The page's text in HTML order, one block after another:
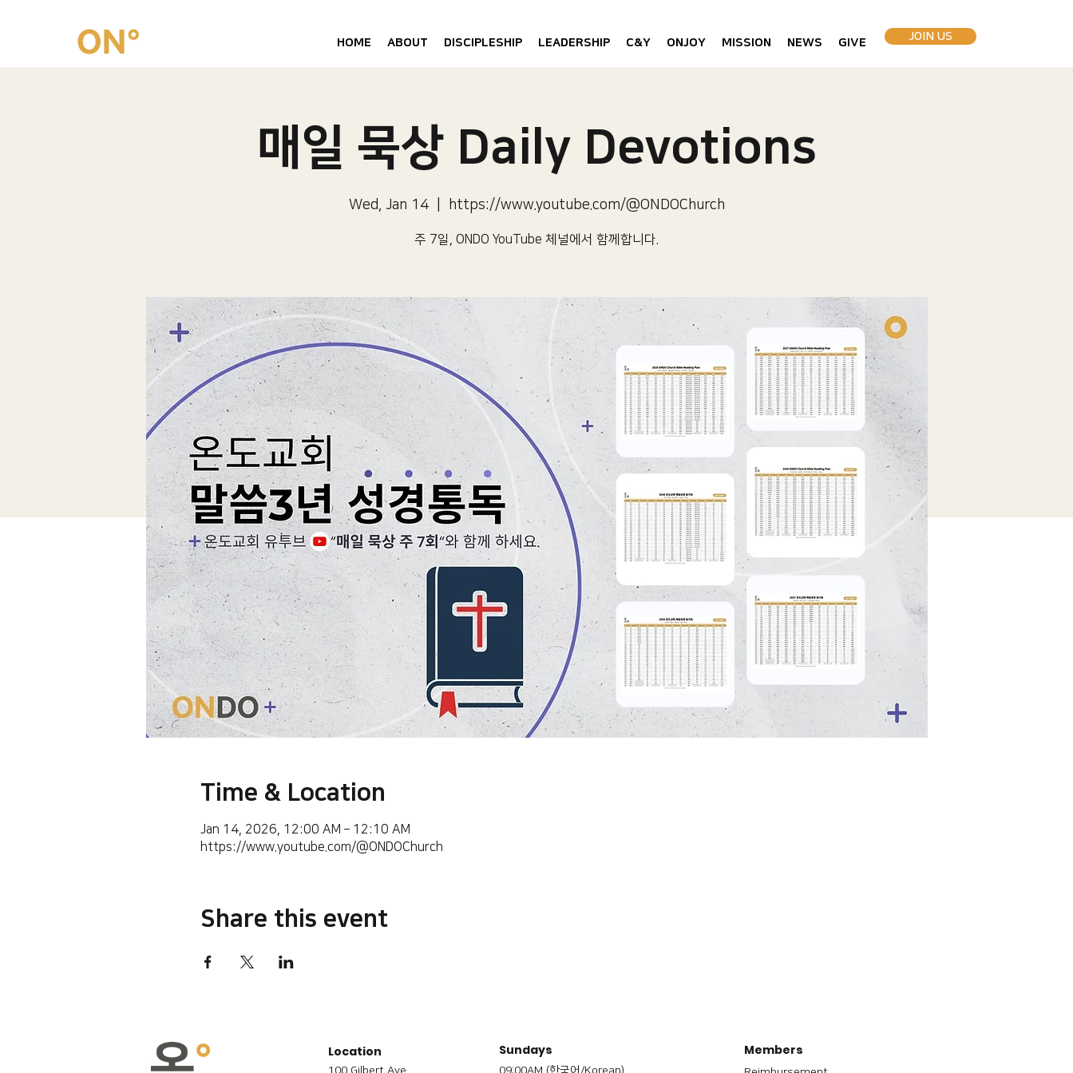
HOME ABOUT DISCIPLESHIP LEADERSHIP C&Y ONJOY MISSION NEWS GIVE JOIN US
매일 묵상 Daily Devotions
Wed, Jan 14
  |
https://www.youtube.com/@ONDOChurch
주 7일, ONDO YouTube 체널에서 함께합니다.
Time & Location
Jan 14, 2026, 12:00 AM – 12:10 AM
https://www.youtube.com/@ONDOChurch
Share this event
Location Sundays Members